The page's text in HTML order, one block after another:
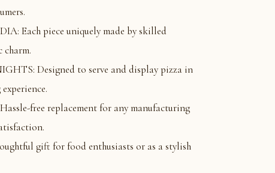
Each piece uniquely made by skilled
charm.
Designed to serve and display pizza in
free replacement for any manufacturing
gift for food enthusiasts or as a stylish